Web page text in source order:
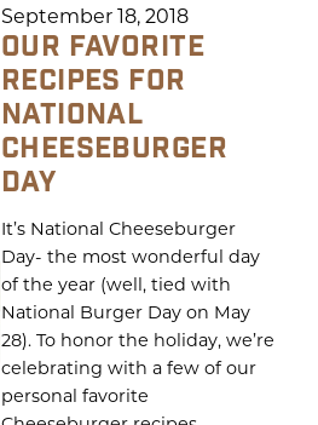
September 18, 2018
OUR FAVORITE
RECIPES FOR
NATIONAL
CHEESEBURGER
DAY
It’s National Cheeseburger
Day- the most wonderful day
of the year (well, tied with
National Burger Day on May
28). To honor the holiday, we’re
celebrating with a few of our
personal favorite